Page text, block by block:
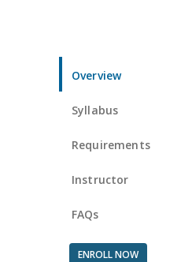
Overview
Syllabus
Requirements
Instructor
FAQs
ENROLL NOW